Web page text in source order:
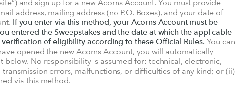
and sign up for a new Acorns Account. You must provide
address, mailing address (no P.O. Boxes), and your date of
If you enter via this method, your Acorns Account must be
entered the Sweepstakes and the date at which the applicable
of eligibility according to these Official Rules. You can
opened the new Acorns Account, you will automatically
below. No responsibility is assumed for: technical, electronic,
errors, malfunctions, or difficulties of any kind; or (ii)
via this method.